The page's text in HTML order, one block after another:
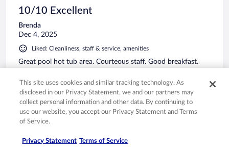
10/10 Excellent
Brenda
Dec 4, 2025
Liked: Cleanliness, staff & service, amenities
Great pool hot tub area. Courteous staff. Good breakfast.
0
Verified review
Patsy
This site uses cookies and similar tracking technology. As
disclosed in our Privacy Statement, we and our partners may
collect personal information and other data. By continuing to
use our website, you accept our Privacy Statement and Terms
of Service.
Privacy Statement Terms of Service